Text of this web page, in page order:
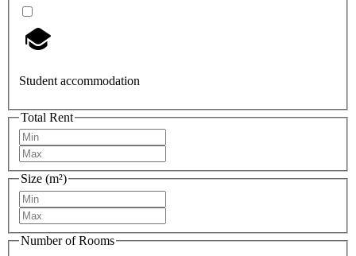
Student accommodation
Total Rent
Size (m²)
Number of Rooms